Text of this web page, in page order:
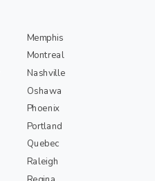
Memphis
Montreal
Nashville
Oshawa
Phoenix
Portland
Quebec
Raleigh